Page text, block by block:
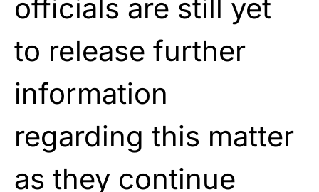
officials are still yet
to release further
information
regarding this matter
as they continue